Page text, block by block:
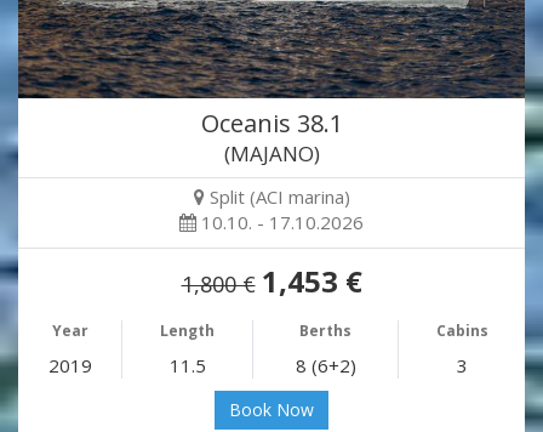
Oceanis 38.1
(MAJANO)
Split (ACI marina)
10.10. - 17.10.2026
1,800 € 1,453 €
Year Length Berths Cabins
2019 11.5 8 (6+2) 3
Book Now